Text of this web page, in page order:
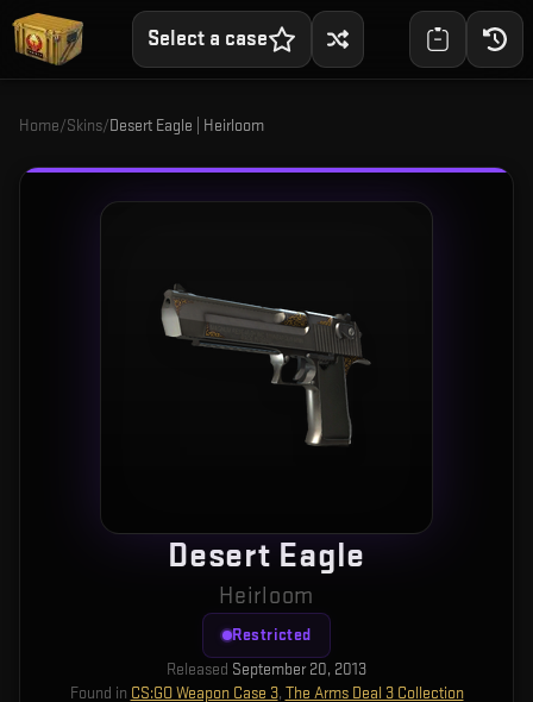
Select a case
Home/Skins/Desert Eagle | Heirloom
Desert Eagle
Heirloom
Restricted
Released September 20, 2013
Found in CS:GO Weapon Case 3, The Arms Deal 3 Collection